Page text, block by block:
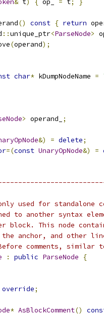
& t) { op_ = t; }
() const { return
::unique_ptr<ParseNode>
(operand);
char* kDumpNodeName =
> operand_ ;
&) = delete;
=(const UnaryOpNode&) =
used for standalone
to another syntax
block. This node
the anchor, and other
comments, similar
: public ParseNode
{
override;
* AsBlockComment()